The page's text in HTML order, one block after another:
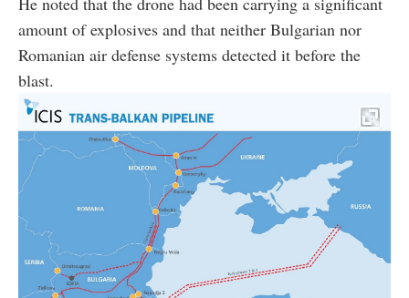
amount of explosives and that neither Bulgarian nor
Romanian air defense systems detected it before the
blast.